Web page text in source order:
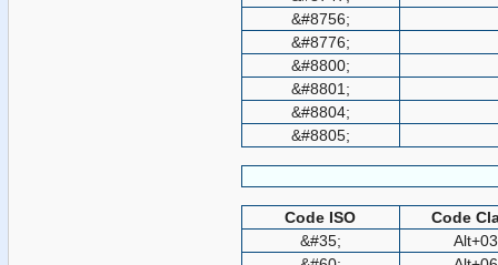
&#8756;
&#8776;
&#8800;
&#8801;
&#8804;
&#8805;
Code ISO
Code
&#35;